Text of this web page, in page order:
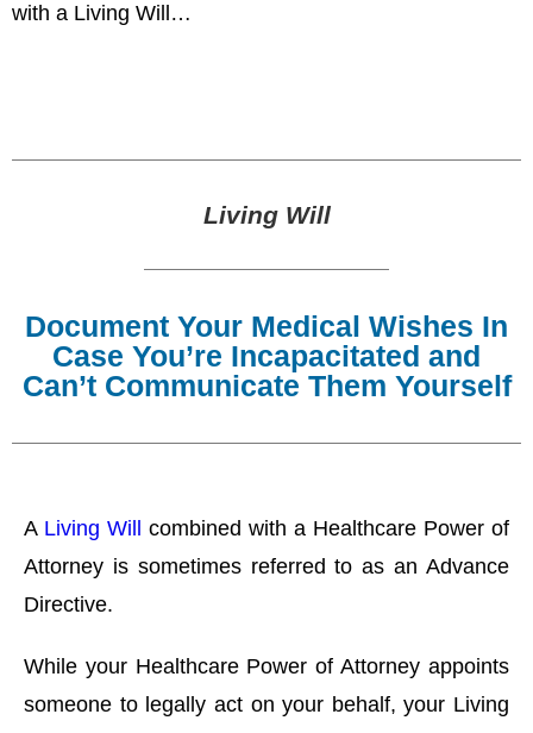
with a Living Will…
Living Will
Document Your Medical Wishes In
Case You’re Incapacitated and
Can’t Communicate Them Yourself
A Living Will
combined with a Healthcare Power of
Attorney is sometimes referred to as an Advance
Directive.
While your Healthcare Power of Attorney appoints
someone to legally act on your behalf, your Living